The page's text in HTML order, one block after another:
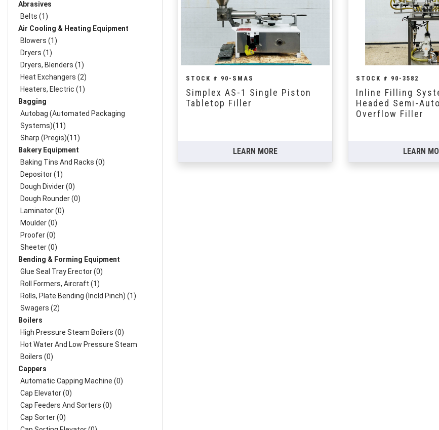
Abrasives
Belts (1)
Air Cooling & Heating Equipment
Blowers (1)
Dryers (1)
Dryers, Blenders (1)
Heat Exchangers (2)
Heaters, Electric (1)
Bagging
Autobag (Automated Packaging
Systems)(11)
Sharp (Pregis)(11)
Bakery Equipment
Baking Tins And Racks (0)
Depositor (1)
Dough Divider (0)
Dough Rounder (0)
Laminator (0)
Moulder (0)
Proofer (0)
Sheeter (0)
Bending & Forming Equipment
Glue Seal Tray Erector (0)
Roll Formers, Aircraft (1)
Rolls, Plate Bending (incld Pinch) (1)
Swagers (2)
Boilers
High Pressure Steam Boilers (0)
Hot Water And Low Pressure Steam
Boilers (0)
Cappers
Automatic Capping Machine (0)
Cap Elevator (0)
Cap Feeders And Sorters (0)
Cap Sorter (0)
STOCK # 90-SMAS
Simplex AS-1 Single Piston
Tabletop Filler
LEARN MORE
STOCK # 90-3582
Inline Filling
Headed Semi-
Overflow Filler
LEARN